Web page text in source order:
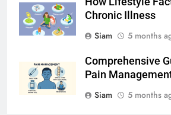
Chronic Illness
Siam
5 months
Comprehensive
Pain
Siam
5 months